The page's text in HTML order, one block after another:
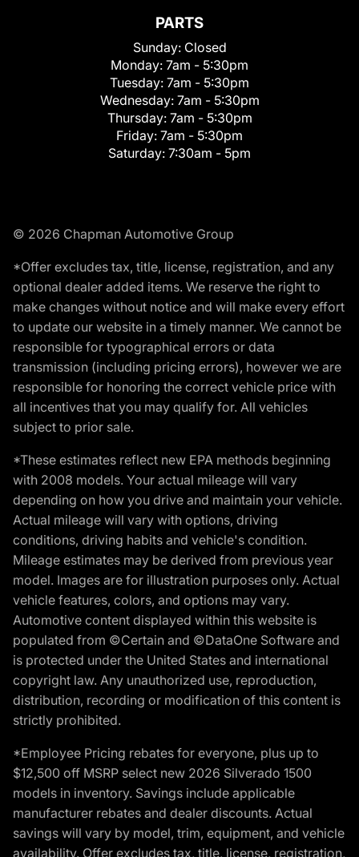
PARTS
Sunday: Closed
Monday: 7am - 5:30pm
Tuesday: 7am - 5:30pm
Wednesday: 7am - 5:30pm
Thursday: 7am - 5:30pm
Friday: 7am - 5:30pm
Saturday: 7:30am - 5pm
© 2026 Chapman Automotive Group
*Offer excludes tax, title, license, registration, and any
optional dealer added items. We reserve the right to
make changes without notice and will make every effort
to update our website in a timely manner. We cannot be
responsible for typographical errors or data
transmission (including pricing errors), however we are
responsible for honoring the correct vehicle price with
all incentives that you may qualify for. All vehicles
subject to prior sale.
*These estimates reflect new EPA methods beginning
with 2008 models. Your actual mileage will vary
depending on how you drive and maintain your vehicle.
Actual mileage will vary with options, driving
conditions, driving habits and vehicle's condition.
Mileage estimates may be derived from previous year
model. Images are for illustration purposes only. Actual
vehicle features, colors, and options may vary.
Automotive content displayed within this website is
populated from ©Certain and ©DataOne Software and
is protected under the United States and international
copyright law. Any unauthorized use, reproduction,
distribution, recording or modification of this content is
strictly prohibited.
*Employee Pricing rebates for everyone, plus up to
$12,500 off MSRP select new 2026 Silverado 1500
models in inventory. Savings include applicable
manufacturer rebates and dealer discounts. Actual
savings will vary by model, trim, equipment, and vehicle
availability. Offer excludes tax, title, license, registration,